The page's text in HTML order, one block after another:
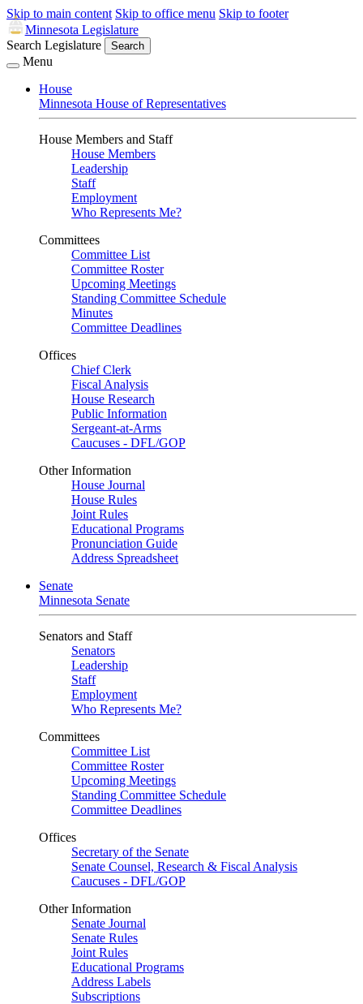
Skip to main content Skip to office menu Skip to footer
Minnesota Legislature
Search Legislature
Search
Menu
House
Minnesota House of Representatives
House Members and Staff
House Members
Leadership
Staff
Employment
Who Represents Me?
Committees
Committee List
Committee Roster
Upcoming Meetings
Standing Committee Schedule
Minutes
Committee Deadlines
Offices
Chief Clerk
Fiscal Analysis
House Research
Public Information
Sergeant-at-Arms
Caucuses - DFL/GOP
Other Information
House Journal
House Rules
Joint Rules
Educational Programs
Pronunciation Guide
Address Spreadsheet
Senate
Minnesota Senate
Senators and Staff
Senators
Leadership
Staff
Employment
Who Represents Me?
Committees
Committee List
Committee Roster
Upcoming Meetings
Standing Committee Schedule
Committee Deadlines
Offices
Secretary of the Senate
Senate Counsel, Research & Fiscal Analysis
Caucuses - DFL/GOP
Other Information
Senate Journal
Senate Rules
Joint Rules
Educational Programs
Address Labels
Subscriptions